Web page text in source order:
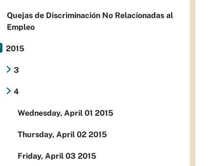
Quejas de Discriminación No Relacionadas al
Empleo
2015
3
4
Wednesday, April 01 2015
Thursday, April 02 2015
Friday, April 03 2015